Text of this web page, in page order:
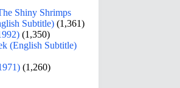
Shiny Shrimps
Subtitle) (1,361)
(1,350)
(English Subtitle)
(1,260)